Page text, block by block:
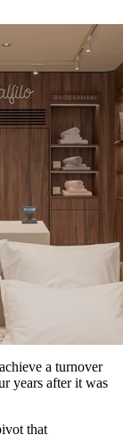
a turnover
years after it was
that